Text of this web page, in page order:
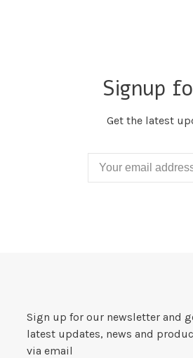
Signup
Get the latest
Sign up for our newsletter and
latest updates, news and
via email